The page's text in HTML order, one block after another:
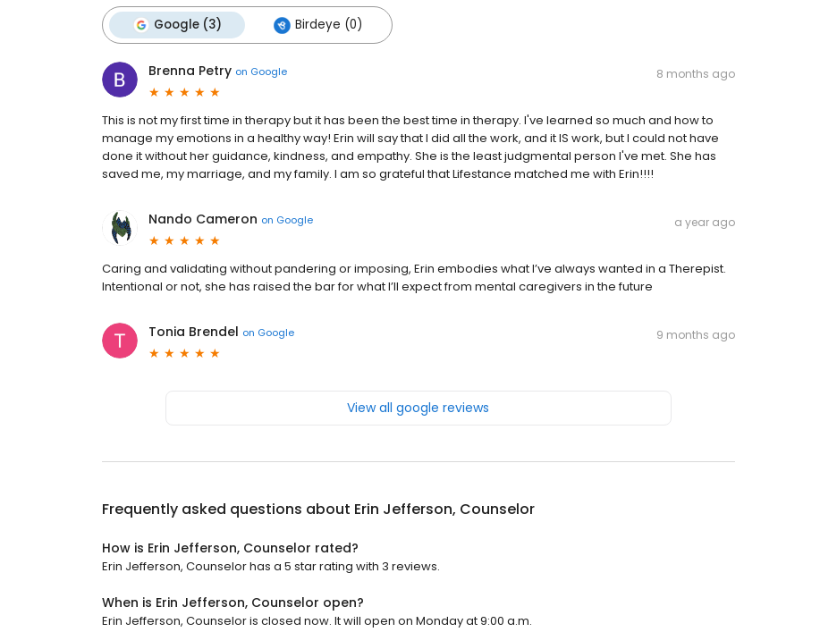
Google (3) Birdeye (0)
Brenna Petry on Google 8 months ago
This is not my first time in therapy but it has been the best time in therapy. I've learned so much and how to
manage my emotions in a healthy way! Erin will say that I did all the work, and it IS work, but I could not have
done it without her guidance, kindness, and empathy. She is the least judgmental person I've met. She has
saved me, my marriage, and my family. I am so grateful that Lifestance matched me with Erin!!!!
Nando Cameron on Google a year ago
Caring and validating without pandering or imposing, Erin embodies what I’ve always wanted in a Therepist.
Intentional or not, she has raised the bar for what I’ll expect from mental caregivers in the future
Tonia Brendel on Google 9 months ago
View all google reviews
Frequently asked questions about Erin Jefferson, Counselor
How is Erin Jefferson, Counselor rated?
Erin Jefferson, Counselor has a 5 star rating with 3 reviews.
When is Erin Jefferson, Counselor open?
Erin Jefferson, Counselor is closed now. It will open on Monday at 9:00 a.m.